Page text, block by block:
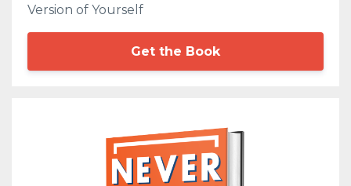
Version of Yourself
Get the Book